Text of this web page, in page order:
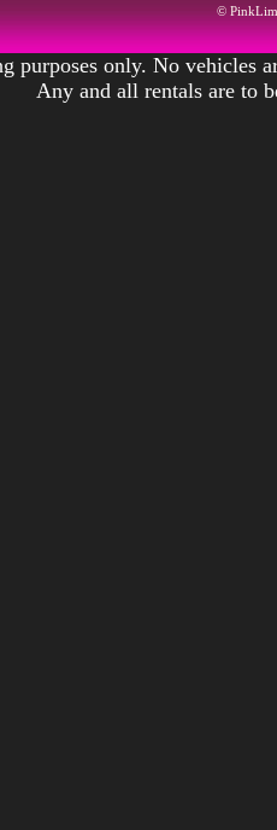
©
purposes only. No vehicles
Any and all rentals are to